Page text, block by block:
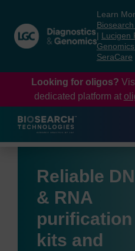
content
navigation
menu
Learn
Lucigen
SeraCare
Looking for oligos?
dedicated platform at
Reliable
& RNA
purification
kits and